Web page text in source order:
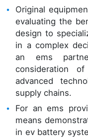
Original
evaluating the
design to
in a complex
an ems
consideration
advanced
supply chains.
For an ems
means
in ev battery